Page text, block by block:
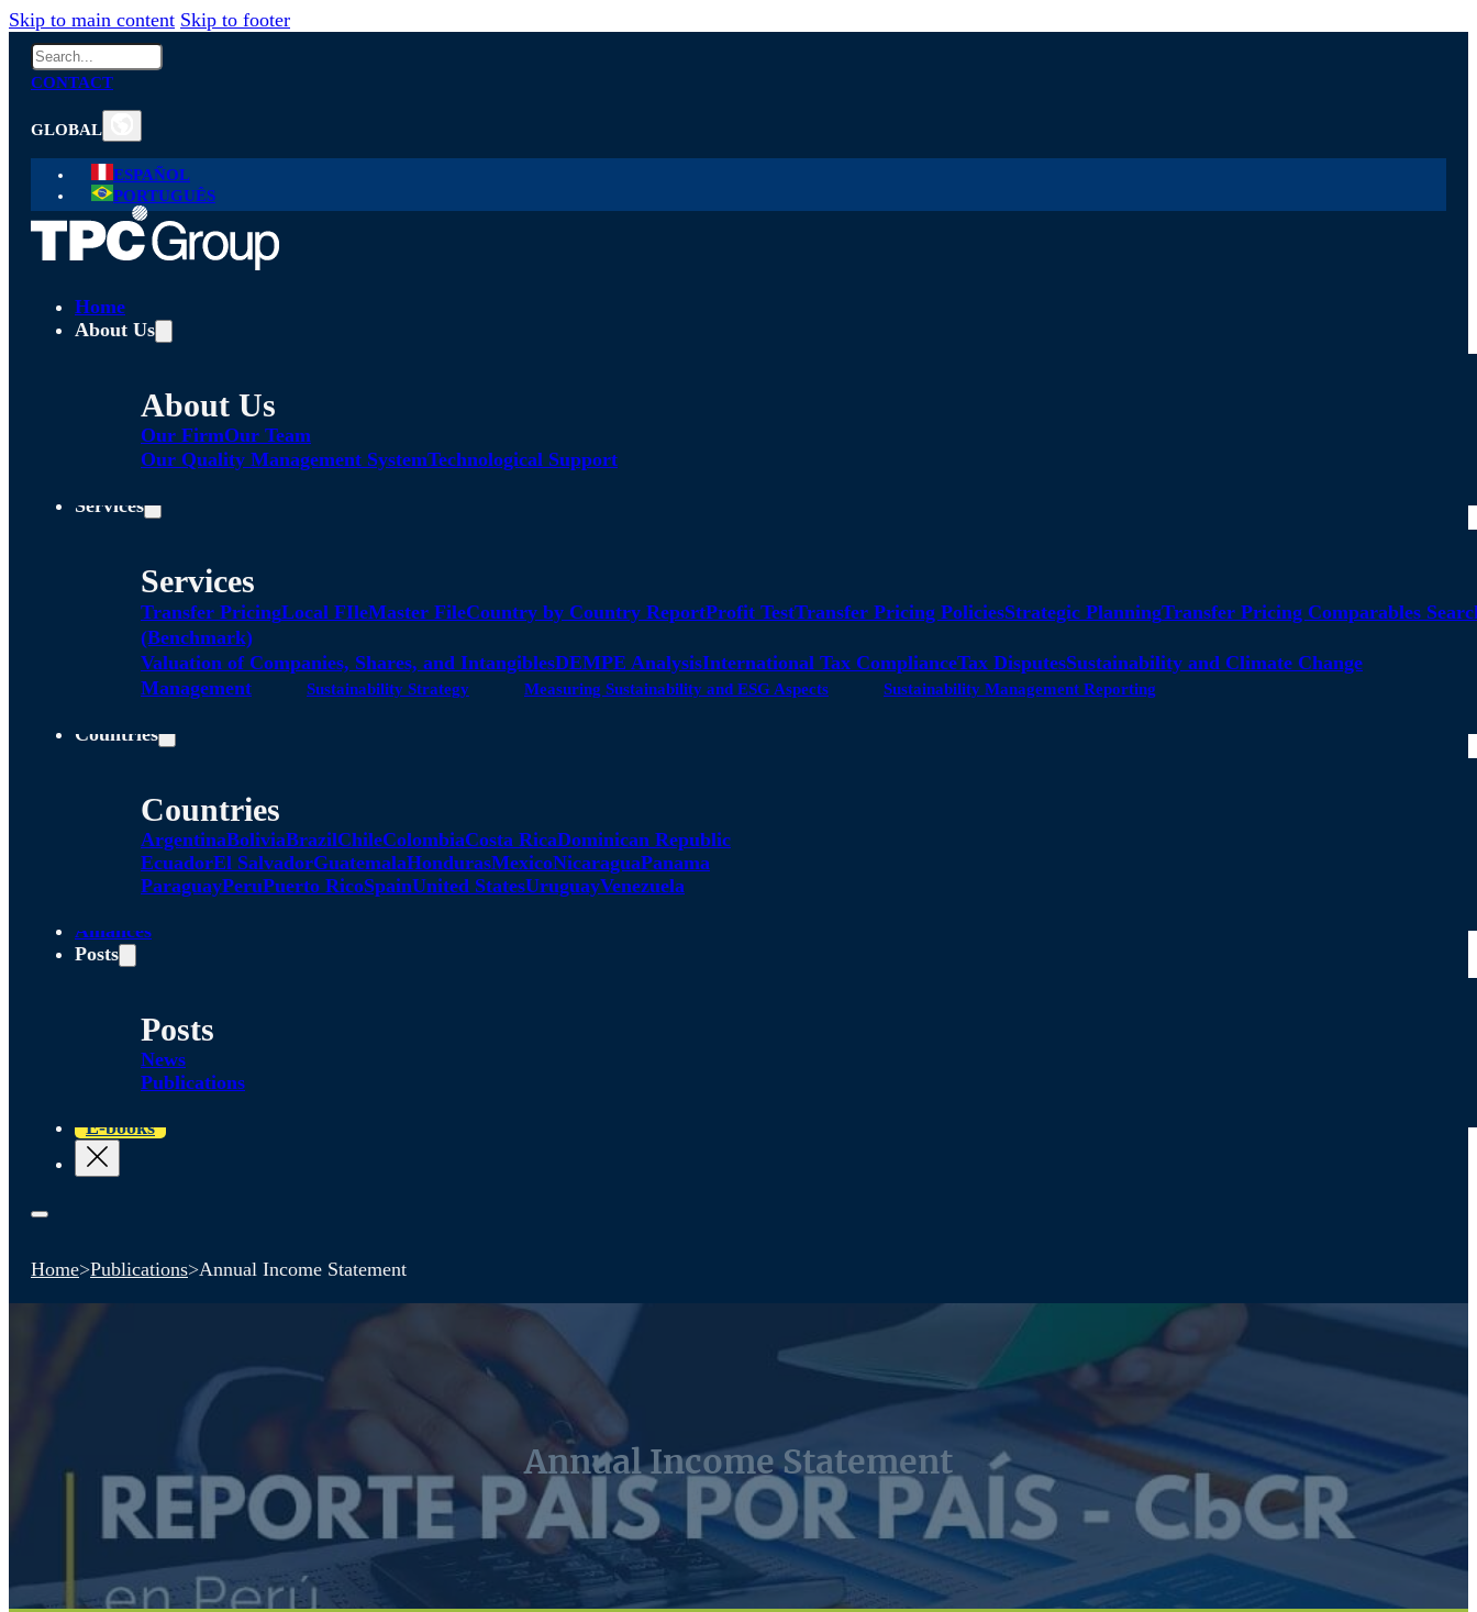
Skip to main content Skip to footer
Search
CONTACT
GLOBAL
ESPAÑOL
PORTUGUÊS
Home
About Us
About Us
Our FirmOur Team
Our Quality Management SystemTechnological Support
Services
Services
Transfer PricingLocal FIleMaster FileCountry by Country ReportProfit TestTransfer Pricing PoliciesStrategic PlanningTransfer Pricing Comparables
(Benchmark)
Valuation of Companies, Shares, and IntangiblesDEMPE AnalysisInternational Tax ComplianceTax DisputesSustainability and Climate Change
Management
Sustainability Strategy Measuring Sustainability and ESG Aspects Sustainability Management Reporting
Countries
Countries
ArgentinaBoliviaBrazilChileColombiaCosta RicaDominican Republic
EcuadorEl SalvadorGuatemalaHondurasMexicoNicaraguaPanama
ParaguayPeruPuerto RicoSpainUnited StatesUruguayVenezuela
Alliances
Posts
Posts
News
Publications
E-books
Home>Publications>Annual Income Statement
Annual Income Statement